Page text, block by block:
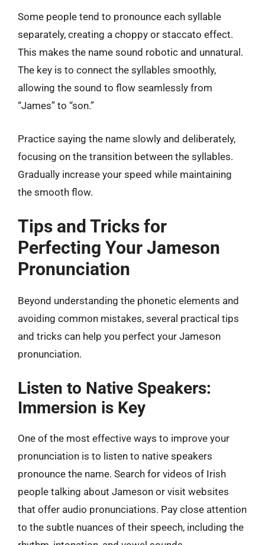
Some people tend to pronounce each syllable
separately, creating a choppy or staccato effect.
This makes the name sound robotic and unnatural.
The key is to connect the syllables smoothly,
allowing the sound to flow seamlessly from
“James” to “son.”
Practice saying the name slowly and deliberately,
focusing on the transition between the syllables.
Gradually increase your speed while maintaining
the smooth flow.
Tips and Tricks for
Perfecting Your Jameson
Pronunciation
Beyond understanding the phonetic elements and
avoiding common mistakes, several practical tips
and tricks can help you perfect your Jameson
pronunciation.
Listen to Native Speakers:
Immersion is Key
One of the most effective ways to improve your
pronunciation is to listen to native speakers
pronounce the name. Search for videos of Irish
people talking about Jameson or visit websites
that offer audio pronunciations. Pay close attention
to the subtle nuances of their speech, including the